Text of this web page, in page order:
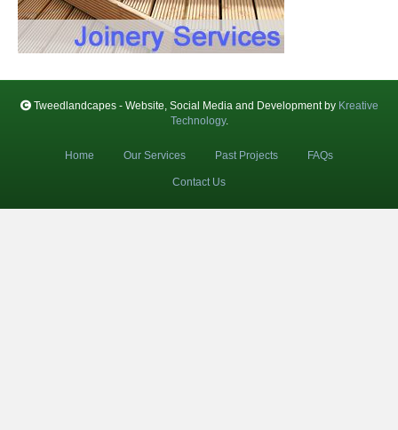
Tweedlandcapes - Website, Social Media and Development by Kreative
Technology.
Home Our Services Past Projects FAQs
Contact Us